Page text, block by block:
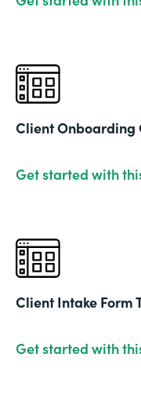
Client Onboarding
Get started with
Client Intake Form
Get started with